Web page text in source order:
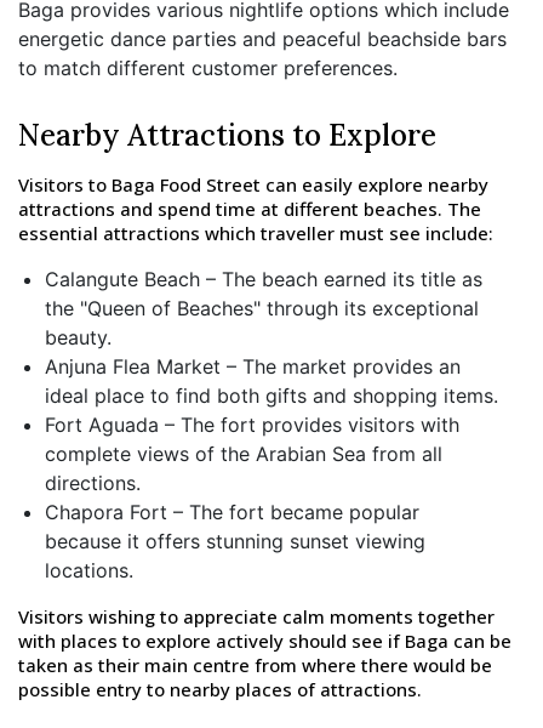
Baga provides various nightlife options which include
energetic dance parties and peaceful beachside bars
to match different customer preferences.
Nearby Attractions to Explore
Visitors to Baga Food Street can easily explore nearby
attractions and spend time at different beaches. The
essential attractions which traveller must see include:
Calangute Beach – The beach earned its title as
the "Queen of Beaches" through its exceptional
beauty.
Anjuna Flea Market – The market provides an
ideal place to find both gifts and shopping items.
Fort Aguada – The fort provides visitors with
complete views of the Arabian Sea from all
directions.
Chapora Fort – The fort became popular
because it offers stunning sunset viewing
locations.
Visitors wishing to appreciate calm moments together
with places to explore actively should see if Baga can be
taken as their main centre from where there would be
possible entry to nearby places of attractions.